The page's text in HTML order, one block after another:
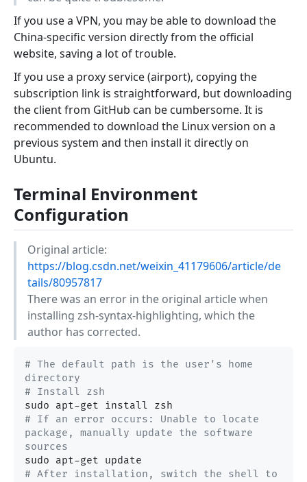
If you use a VPN, you may be able to download the
China-specific version directly from the official
website, saving a lot of trouble.
If you use a proxy service (airport), copying the
subscription link is straightforward, but downloading
the client from GitHub can be cumbersome. It is
recommended to download the Linux version on a
previous system and then install it directly on
Ubuntu.
Terminal Environment
Configuration
Original article:
https://blog.csdn.net/weixin_41179606/article/de
tails/80957817
There was an error in the original article when
installing zsh-syntax-highlighting, which the
author has corrected.
# The default path is the user's home
directory
# Install zsh
# If an error occurs: Unable to locate
package, manually update the software
sources
# After installation, switch the shell to